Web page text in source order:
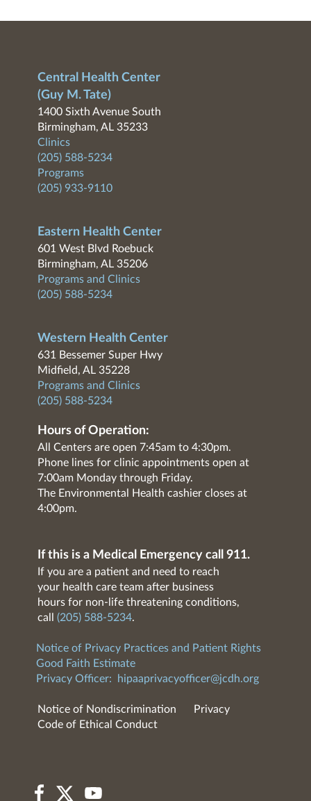
Central Health Center
(Guy M. Tate)
1400 Sixth Avenue South
Birmingham, AL 35233
Clinics
(205) 588-5234
Programs
(205) 933-9110
Eastern Health Center
601 West Blvd Roebuck
Birmingham, AL 35206
Programs and Clinics
(205) 588-5234
Western Health Center
631 Bessemer Super Hwy
Midfield, AL 35228
Programs and Clinics
(205) 588-5234
Hours of Operation:
All Centers are open 7:45am to 4:30pm.
Phone lines for clinic appointments open at
7:00am Monday through Friday.
The Environmental Health cashier closes at
4:00pm.
If this is a Medical Emergency call 911.
If you are a patient and need to reach
your health care team after business
hours for non-life threatening conditions,
call (205) 588-5234.
Notice of Privacy Practices and Patient Rights
Good Faith Estimate
Privacy Officer:
hipaaprivacyofficer@jcdh.org
Notice of Nondiscrimination
Privacy
Code of Ethical Conduct